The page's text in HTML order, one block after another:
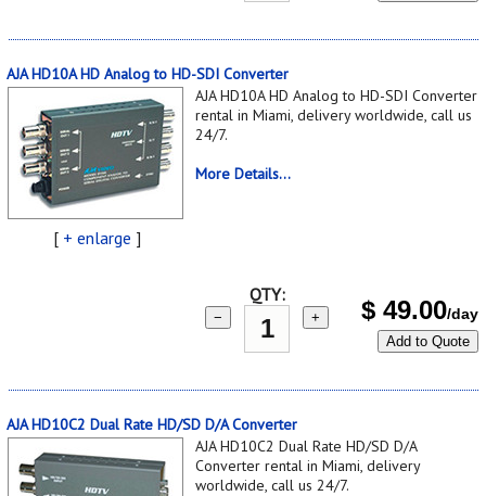
AJA HD10A HD Analog to HD-SDI Converter
[ + enlarge ]
AJA HD10A HD Analog to HD-SDI Converter
rental in Miami, delivery worldwide, call us
24/7.
More Details...
QTY:
− + $ 49.00/day
Add to Quote
AJA HD10C2 Dual Rate HD/SD D/A Converter
AJA HD10C2 Dual Rate HD/SD D/A
Converter rental in Miami, delivery
worldwide, call us 24/7.